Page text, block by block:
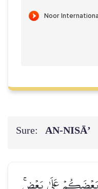
Sure: AN-NISĀ’